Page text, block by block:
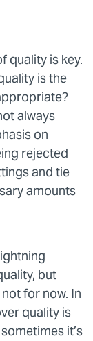
quality is key.
is the
always
on
rejected
and tie
amounts
but
for now. In
quality is
it’s